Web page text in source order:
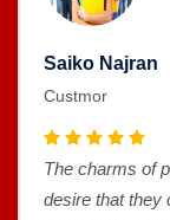
Saiko Najran
Custmor
The charms of
desire that they